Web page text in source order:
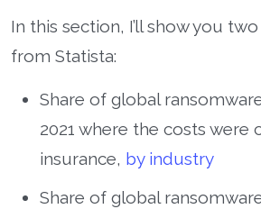
In this section, I’ll show you
from Statista:
Share of global
2021 where the costs were
insurance, by industry
Share of global